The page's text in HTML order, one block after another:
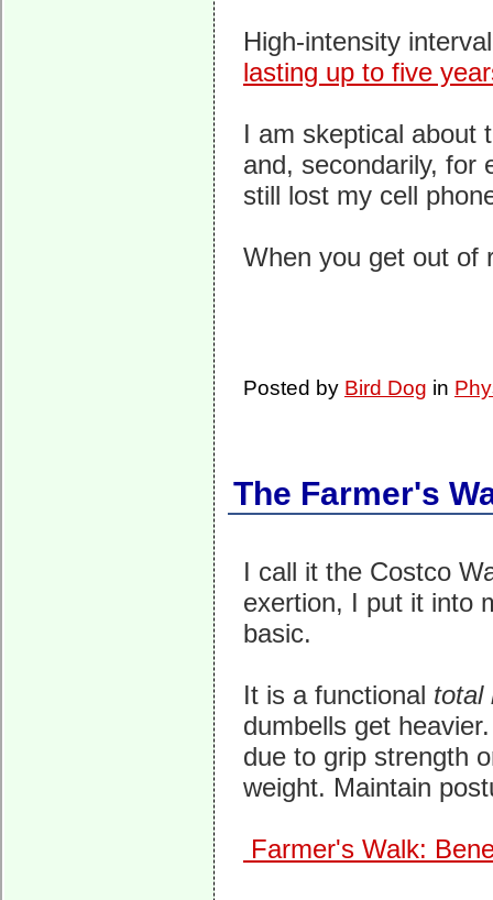
High-intensity
lasting up to five
I am skeptical about
and, secondarily, for
still lost my cell
When you get out of
Posted by Bird Dog in
The Farmer's
I call it the Costco
exertion, I put it into
basic.
It is a functional total
dumbells get
due to grip strength
weight. Maintain
Farmer's Walk: